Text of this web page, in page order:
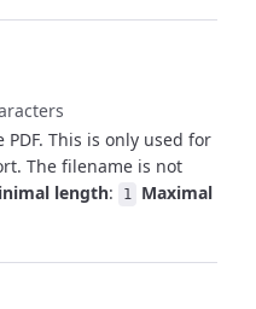
This is only used for
The filename is not
length: 1
Maximal